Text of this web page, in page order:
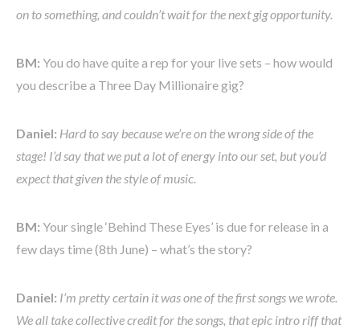
on to something, and couldn’t wait for the next gig opportunity.
BM: You do have quite a rep for your live sets – how would
you describe a Three Day Millionaire gig?
Daniel: Hard to say because we’re on the wrong side of the
stage! I’d say that we put a lot of energy into our set, but you’d
expect that given the style of music.
BM: Your single ‘Behind These Eyes’ is due for release in a
few days time (8th June) – what’s the story?
Daniel: I’m pretty certain it was one of the first songs we wrote.
We all take collective credit for the songs, that epic intro riff that